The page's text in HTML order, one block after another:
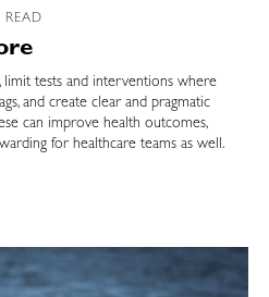
READ
tests and interventions where
and create clear and pragmatic
can improve health outcomes,
for healthcare teams as well.